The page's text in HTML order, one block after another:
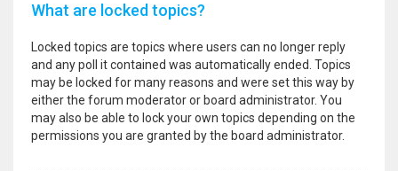
What are locked topics?
Locked topics are topics where users can no longer reply
and any poll it contained was automatically ended. Topics
may be locked for many reasons and were set this way by
either the forum moderator or board administrator. You
may also be able to lock your own topics depending on the
permissions you are granted by the board administrator.